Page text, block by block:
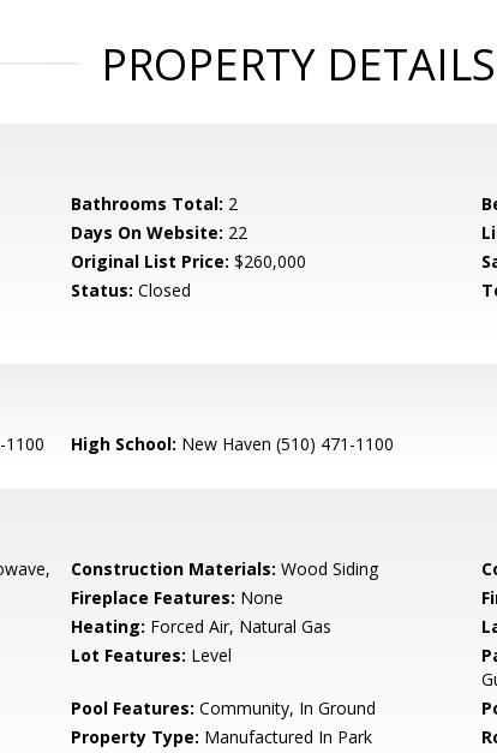
PROPERTY DETAILS
Bathrooms Total: 2
Days On Website: 22
Original List Price: $260,000
Status: Closed
1100 High School: New Haven (510) 471-1100
Construction Materials: Wood Siding
Fireplace Features: None
Heating: Forced Air, Natural Gas
Lot Features: Level
Pool Features: Community, In Ground
Property Type: Manufactured In Park